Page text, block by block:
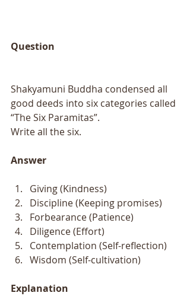
Question
Shakyamuni Buddha condensed all
good deeds into six categories called
“The Six Paramitas”.
Write all the six.
Answer
Giving (Kindness)
Discipline (Keeping promises)
Forbearance (Patience)
Diligence (Effort)
Contemplation (Self-reflection)
Wisdom (Self-cultivation)
Explanation